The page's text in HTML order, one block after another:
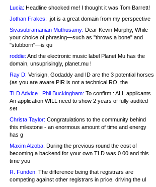
Lucia: Headline shocked me! I thought it was Tom Barrett!
Jothan Frakes: .jot is a great domain from my perspective
Sivasubramanian Muthusamy: Dear Kevin Murphy, While
your choice of phrasing—such as "throws a bone" and
"stubborn"—is qu
roddie: And the electronic music label Planet Mu has the
domain, unsuprisingly, planet.mu !
Ray D: Verisign, Godaddy and ID are the 3 potential horses
(as you are aware PIR is not a technical RO, the
TLD Advice , Phil Buckingham: To confirm : ALL applicants.
An application WILL need to show 2 years of fully audited
set
Christa Taylor: Congratulations to the community behind
this milestone - an enormous amount of time and energy
has g
Maxim Alzoba: During the previous round the cost of
becoming a backend for your own TLD was 0.00 and this
time you
R. Funden: The difference being that registrars are
competing against other registrars in price, driving the ul